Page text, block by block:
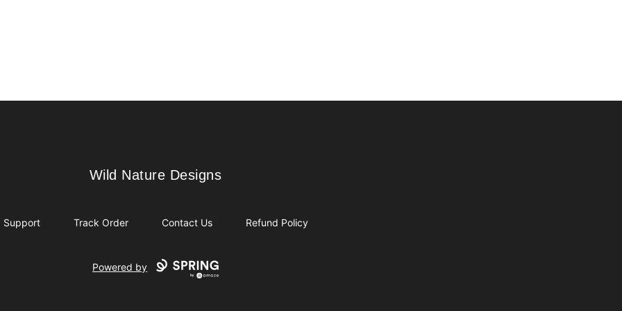
Wild Nature Designs
Wild Nature Designs
Support Track Order Contact Us Refund Policy
Powered by